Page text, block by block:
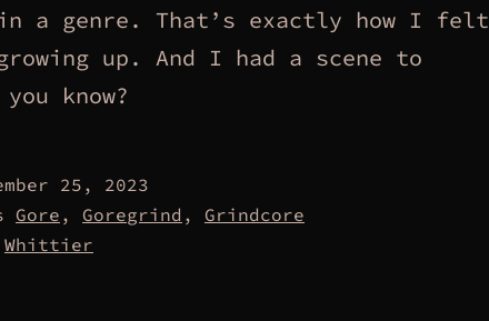
in a genre. That’s exactly how I felt
up. And I had a scene to
know?
25, 2023
Gore , Goregrind , Grindcore
Whittier